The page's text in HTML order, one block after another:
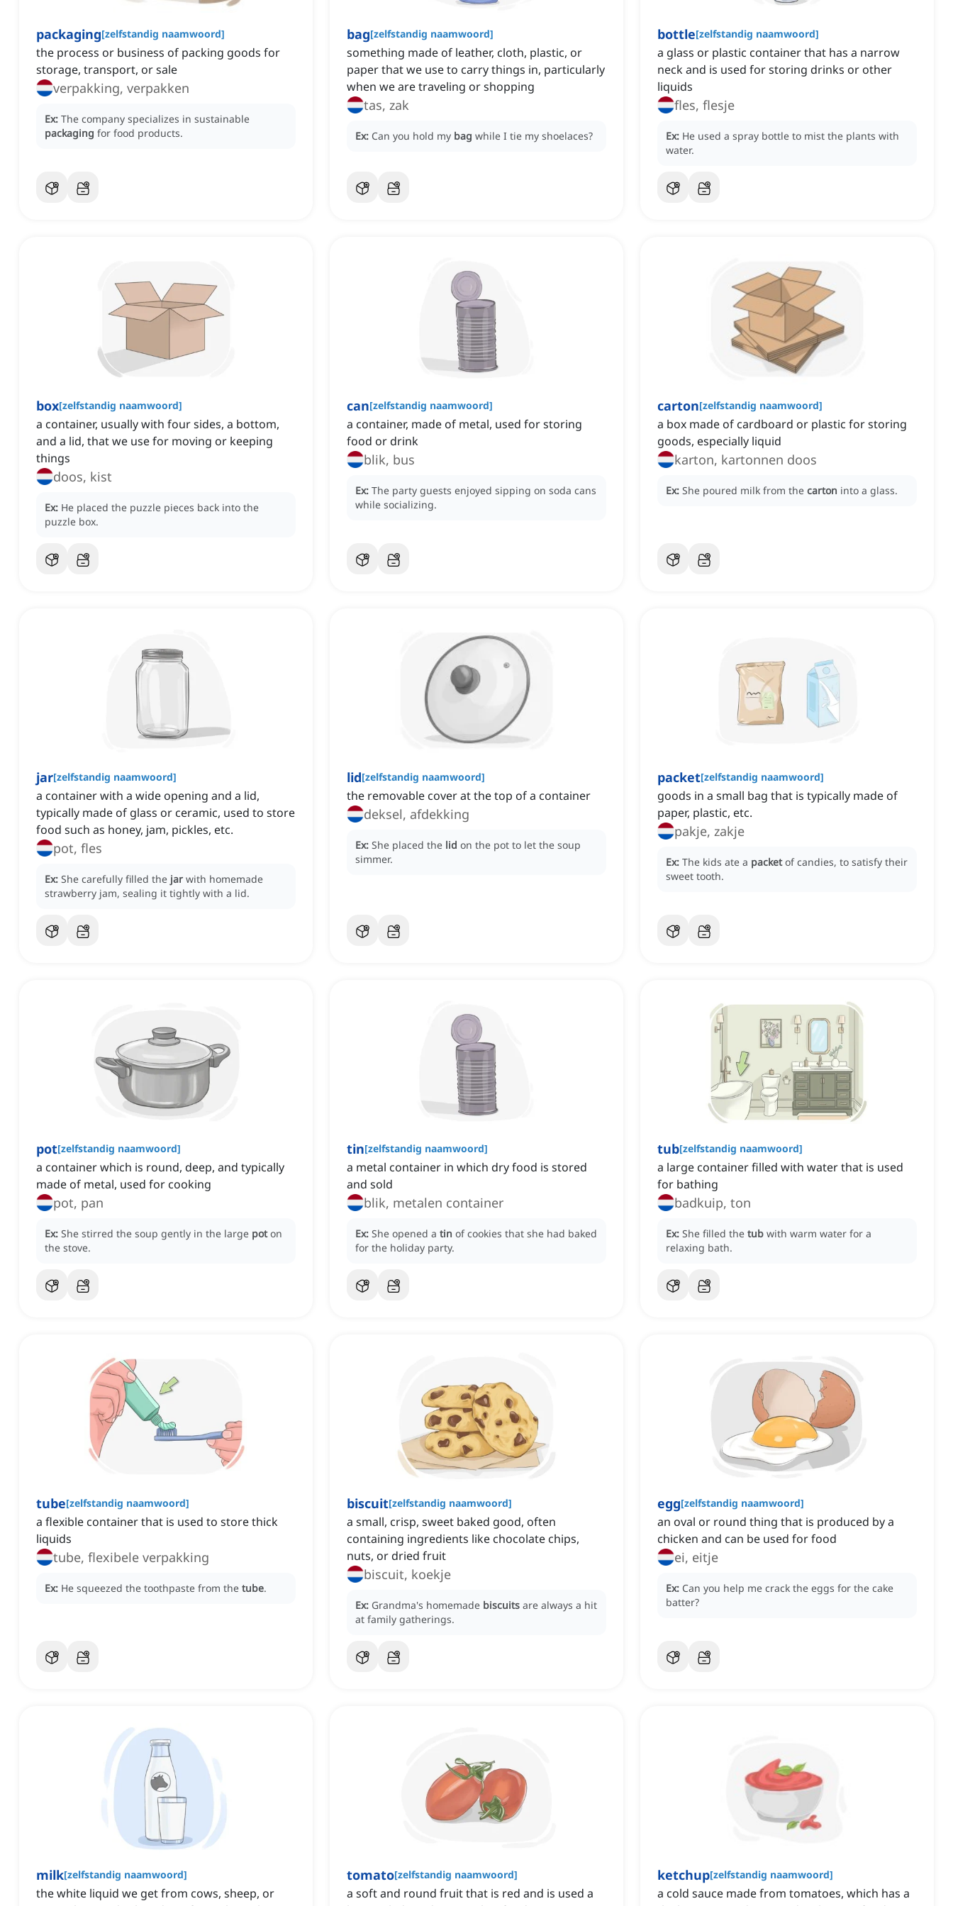
packaging[zelfstandig naamwoord]
the process or business of packing goods for
storage, transport, or sale
verpakking, verpakken
Ex: The company specializes in sustainable
packaging for food products.
bag[zelfstandig naamwoord]
something made of leather, cloth, plastic, or
paper that we use to carry things in, particularly
when we are traveling or shopping
tas, zak
Ex: Can you hold my bag while I tie my shoelaces?
bottle[zelfstandig naamwoord]
a glass or plastic container that has a narrow
neck and is used for storing drinks or other
liquids
fles, flesje
Ex: He used a spray bottle to mist the plants with
water.
box[zelfstandig naamwoord]
a container, usually with four sides, a bottom,
and a lid, that we use for moving or keeping
things
doos, kist
Ex: He placed the puzzle pieces back into the
puzzle box.
can[zelfstandig naamwoord]
a container, made of metal, used for storing
food or drink
blik, bus
Ex: The party guests enjoyed sipping on soda cans
while socializing.
carton[zelfstandig naamwoord]
a box made of cardboard or plastic for storing
goods, especially liquid
karton, kartonnen doos
Ex: She poured milk from the carton into a glass.
jar[zelfstandig naamwoord]
a container with a wide opening and a lid,
typically made of glass or ceramic, used to store
food such as honey, jam, pickles, etc.
pot, fles
Ex: She carefully filled the jar with homemade
strawberry jam, sealing it tightly with a lid.
lid[zelfstandig naamwoord]
the removable cover at the top of a container
deksel, afdekking
Ex: She placed the lid on the pot to let the soup
simmer.
packet[zelfstandig naamwoord]
goods in a small bag that is typically made of
paper, plastic, etc.
pakje, zakje
Ex: The kids ate a packet of candies, to satisfy their
sweet tooth.
pot[zelfstandig naamwoord]
a container which is round, deep, and typically
made of metal, used for cooking
pot, pan
Ex: She stirred the soup gently in the large pot on
the stove.
tin[zelfstandig naamwoord]
a metal container in which dry food is stored
and sold
blik, metalen container
Ex: She opened a tin of cookies that she had baked
for the holiday party.
tub[zelfstandig naamwoord]
a large container filled with water that is used
for bathing
badkuip, ton
Ex: She filled the tub with warm water for a
relaxing bath.
tube[zelfstandig naamwoord]
a flexible container that is used to store thick
liquids
tube, flexibele verpakking
Ex: He squeezed the toothpaste from the tube.
biscuit[zelfstandig naamwoord]
a small, crisp, sweet baked good, often
containing ingredients like chocolate chips,
nuts, or dried fruit
biscuit, koekje
Ex: Grandma's homemade biscuits are always a hit
at family gatherings.
egg[zelfstandig naamwoord]
an oval or round thing that is produced by a
chicken and can be used for food
ei, eitje
Ex: Can you help me crack the eggs for the cake
batter?
milk[zelfstandig naamwoord]
the white liquid we get from cows, sheep, or
tomato[zelfstandig naamwoord]
a soft and round fruit that is red and is used a
ketchup[zelfstandig naamwoord]
a cold sauce made from tomatoes, which has a